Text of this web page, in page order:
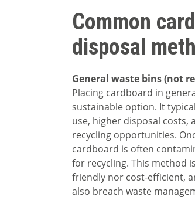
Common
disposal
General waste bins (not
Placing cardboard in
sustainable option. It
use, higher disposal costs,
recycling opportunities.
cardboard is often
for recycling. This method
friendly nor cost-efficient,
also breach waste